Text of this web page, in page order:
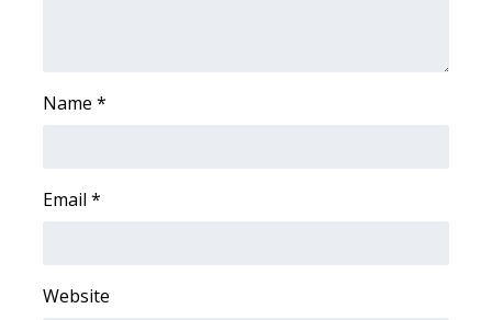
Contests
2026 March Mayhem 3 in 1
Name *
Email *
Website